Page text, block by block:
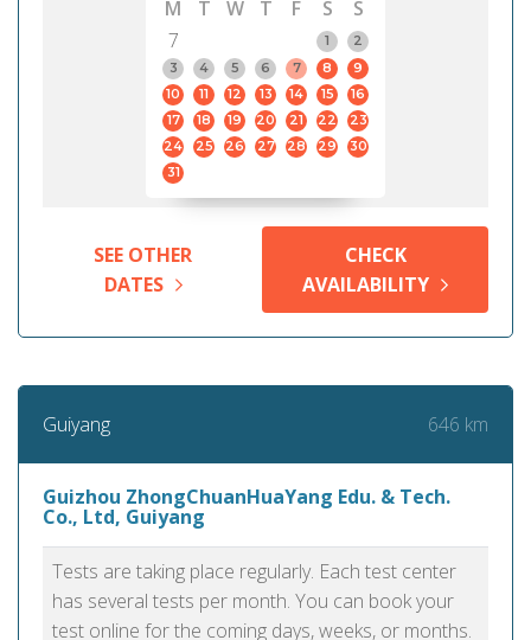
M
T W T F S
S
7
1
2
3
4 5 6 7 8
9
10
11 12 13 14 15
16
17
18 19 20 21 22
23
24
25 26 27 28 29
30
31
SEE OTHER
DATES
CHECK
AVAILABILITY
Guiyang 646 km
Guizhou ZhongChuanHuaYang Edu. & Tech.
Co., Ltd, Guiyang
Tests are taking place regularly. Each test center
has several tests per month. You can book your
test online for the coming days, weeks, or months.